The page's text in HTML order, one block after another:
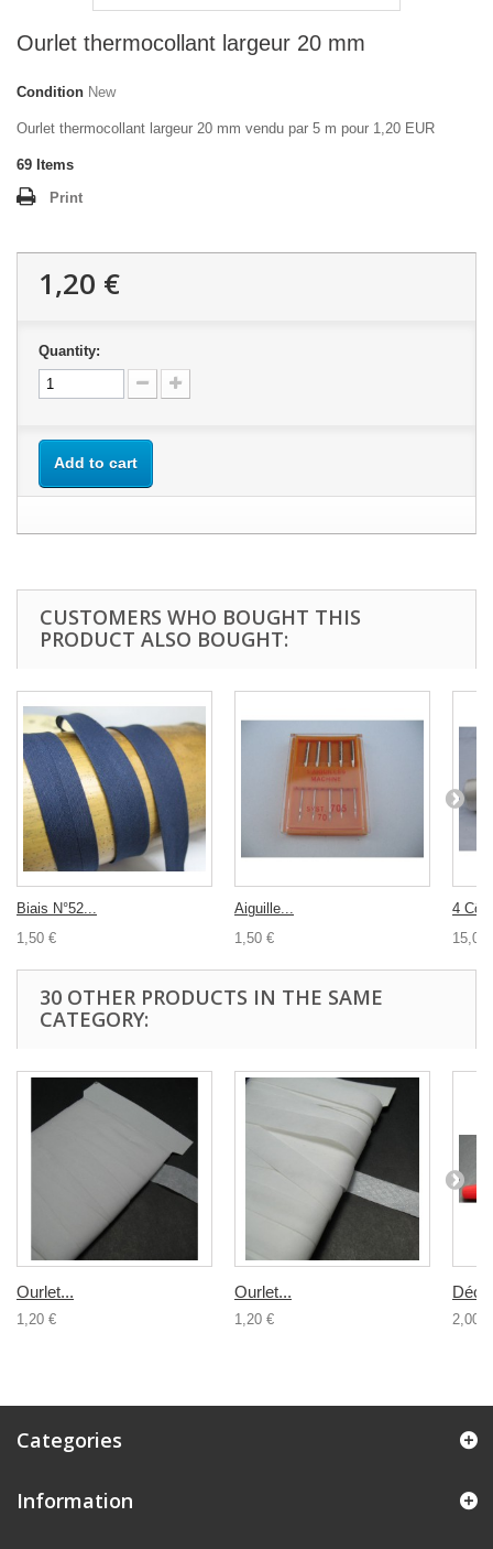
Ourlet thermocollant largeur 20 mm
Condition New
Ourlet thermocollant largeur 20 mm vendu par 5 m pour 1,20 EUR
69 Items
Print
1,20 €
Quantity:
Add to cart
CUSTOMERS WHO BOUGHT THIS
PRODUCT ALSO BOUGHT:
Biais N°52...
1,50 €
Aiguille...
1,50 €
4
15,00
30 OTHER PRODUCTS IN THE SAME
CATEGORY:
Ourlet...
1,20 €
Ourlet...
1,20 € 2,00 €
Categories
Information